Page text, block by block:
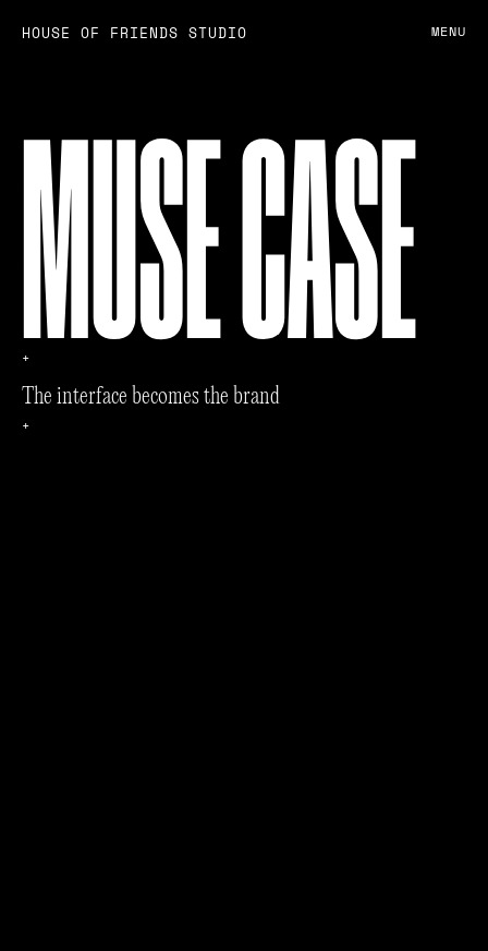
HOUSE OF FRIENDS STUDIO MENU
MUSE CASE
The interface becomesthe brand
+
+